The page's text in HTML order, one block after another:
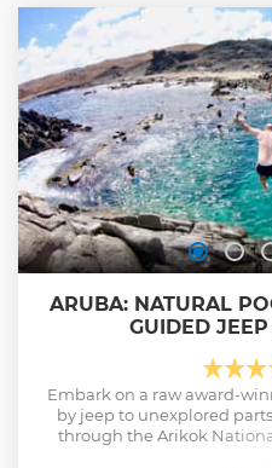
ARUBA: NATURAL
GUIDED
Embark on a raw award-
by jeep to unexplored
through the Arikok